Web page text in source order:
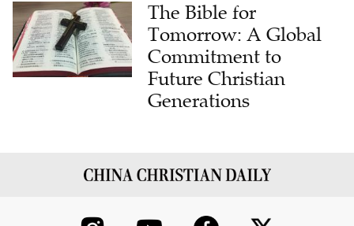
The Bible for
Tomorrow: A Global
Commitment to
Future Christian
Generations